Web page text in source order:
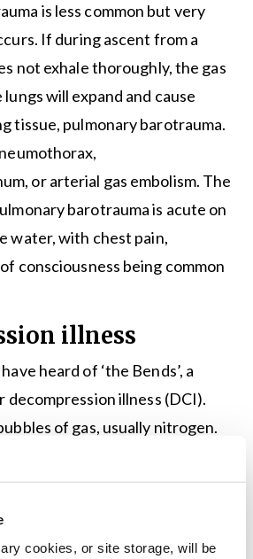
cookies, or site storage, will be
is less common but very
If during ascent from a
not exhale thoroughly, the gas
will expand and cause
tissue, pulmonary barotrauma.
or arterial gas embolism. The
barotrauma is acute on
water, with chest pain,
consciousness being common
illness
heard of ‘the Bends’, a
decompression illness (DCI).
of gas, usually nitrogen.
in the body during descent
exerted on it. However, once
it can begin to form gas
eases. These bubbles can